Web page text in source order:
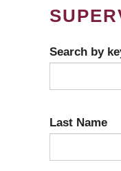
Search by
Last Name